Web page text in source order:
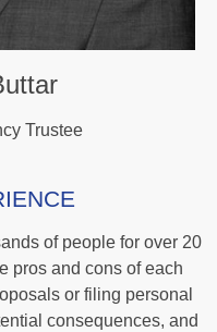
Trustee
of people for over 20
pros and cons of each
or filing personal
consequences, and